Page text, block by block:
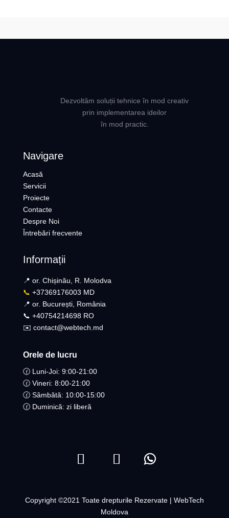
Dezvoltăm soluții tehnice în mod creativ
prin implementarea ideilor
în mod practic.
Navigare
Acasă
Servicii
Proiecte
Contacte
Despre Noi
Întrebări frecvente
Informații
📍 or. Chișinău, R. Molodva
📞 +37369176003 MD
📍 or. București, România
📞 +40754214698 RO​
✉️ contact@webtech.md
Orele de lucru
🕜 Luni-Joi: 9:00-21:00
🕜 Vineri: 8:00-21:00
🕜 Sâmbătă: 10:00-15:00
🕜 Duminică: zi liberă
Copyright ©2021 Toate drepturile Rezervate | WebTech
Moldova